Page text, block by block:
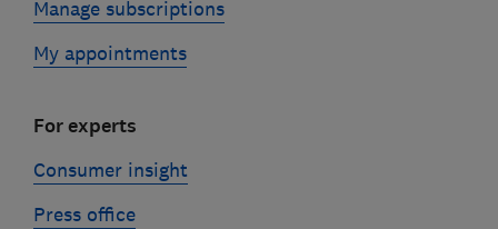
Manage subscriptions
My appointments
For experts
Consumer insight
Press office